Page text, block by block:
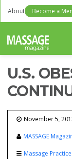
About Become a
U.S.
November 5,
MASSAGE
Massage